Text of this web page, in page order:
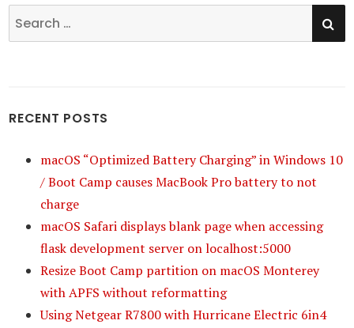
Search
for:
RECENT POSTS
macOS “Optimized Battery Charging” in Windows 10
/ Boot Camp causes MacBook Pro battery to not
charge
macOS Safari displays blank page when accessing
flask development server on localhost:5000
Resize Boot Camp partition on macOS Monterey
with APFS without reformatting
Using Netgear R7800 with Hurricane Electric 6in4